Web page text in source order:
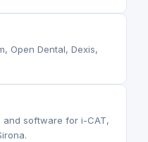
Open Dental, Dexis,
and software for i-CAT,